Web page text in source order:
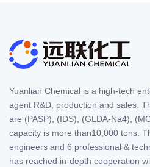
Yuanlian Chemical is a high-tech
agent R&D, production and sales.
are (PASP), (IDS), (GLDA-Na4),
capacity is more than10,000 tons.
engineers and 6 professional &
has reached in-depth cooperation